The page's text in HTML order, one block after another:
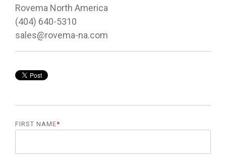
Rovema North America
(404) 640-5310
sales@rovema-na.com
FIRST NAME*